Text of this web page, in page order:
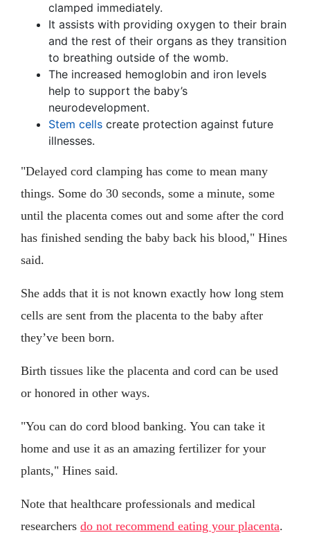
clamped immediately.
It assists with providing oxygen to their brain
and the rest of their organs as they transition
to breathing outside of the womb.
The increased hemoglobin and iron levels
help to support the baby’s
neurodevelopment.
Stem cells create protection against future
illnesses.
"Delayed cord clamping has come to mean many
things. Some do 30 seconds, some a minute, some
until the placenta comes out and some after the cord
has finished sending the baby back his blood," Hines
said.
She adds that it is not known exactly how long stem
cells are sent from the placenta to the baby after
they’ve been born.
Birth tissues like the placenta and cord can be used
or honored in other ways.
"You can do cord blood banking. You can take it
home and use it as an amazing fertilizer for your
plants," Hines said.
Note that healthcare professionals and medical
researchers do not recommend eating your placenta.